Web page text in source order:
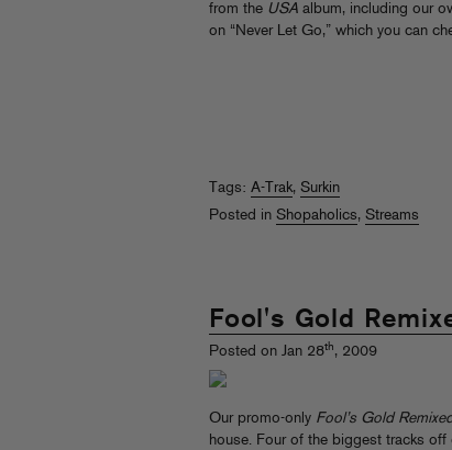
from the USA album, including our
on “Never Let Go,” which you can
Tags: A-Trak, Surkin
Posted in Shopaholics, Streams
Fool's Gold
Posted on Jan 28th, 2009
Our promo-only Fool’s Gold
house. Four of the biggest tracks